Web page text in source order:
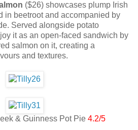
($26) showcases plump Irish
in beetroot and accompanied by
Served alongside potato
it as an open-faced sandwich by
salmon on it, creating a
and textures.
& Guinness Pot Pie 4.2/5